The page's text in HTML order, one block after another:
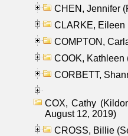
CHEN, Jennifer
CLARKE, Eileen
COMPTON,
COOK, Kathleen
CORBETT,
COX, Cathy
August 12, 2019)
CROSS, Billie